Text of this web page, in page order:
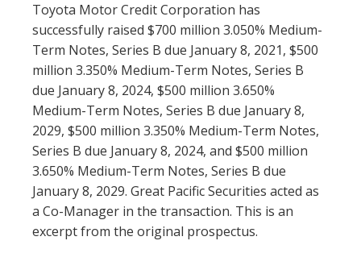
Toyota Motor Credit Corporation has
successfully raised $700 million 3.050% Medium-
Term Notes, Series B due January 8, 2021, $500
million 3.350% Medium-Term Notes, Series B
due January 8, 2024, $500 million 3.650%
Medium-Term Notes, Series B due January 8,
2029, $500 million 3.350% Medium-Term Notes,
Series B due January 8, 2024, and $500 million
3.650% Medium-Term Notes, Series B due
January 8, 2029. Great Pacific Securities acted as
a Co-Manager in the transaction. This is an
excerpt from the original prospectus.